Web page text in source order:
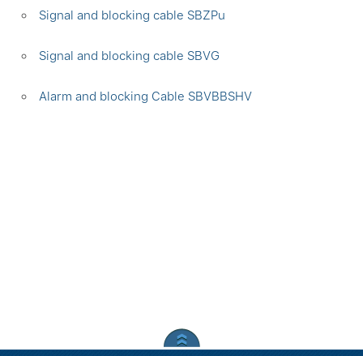
Signal and blocking cable SBZPu
Signal and blocking cable SBVG
Alarm and blocking Cable SBVBBSHV